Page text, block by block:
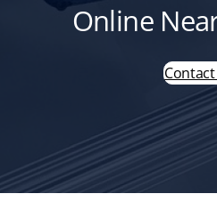
Online